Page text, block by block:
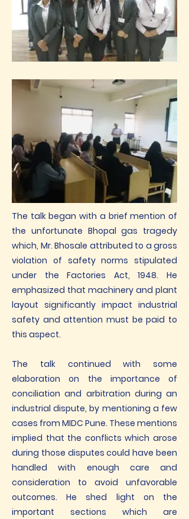
The talk began with a brief mention of
the unfortunate Bhopal gas tragedy
which, Mr. Bhosale attributed to a gross
violation of safety norms stipulated
under the Factories Act, 1948. He
emphasized that machinery and plant
layout significantly impact industrial
safety and attention must be paid to
this aspect.
The talk continued with some
elaboration on the importance of
conciliation and arbitration during an
industrial dispute, by mentioning a few
cases from MIDC Pune. These mentions
implied that the conflicts which arose
during those disputes could have been
handled with enough care and
consideration to avoid unfavorable
outcomes. He shed light on the
important sections which are